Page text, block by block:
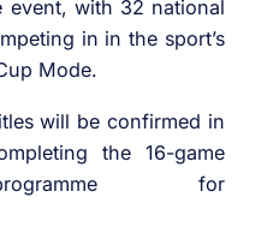
event, with 32 national
in in the sport’s
Mode.
will be confirmed in
the 16-game
for